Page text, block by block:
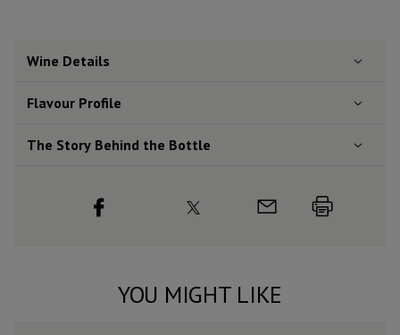
Wine Details
Flavour Profile
The Story Behind the Bottle
YOU MIGHT LIKE